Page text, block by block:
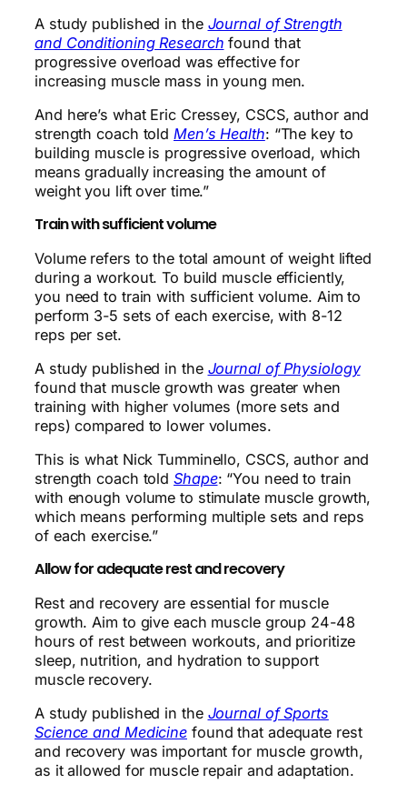
A study published in the Journal of Strength
and Conditioning Research found that
progressive overload was effective for
increasing muscle mass in young men.
And here’s what Eric Cressey, CSCS, author and
strength coach told Men’s Health: “The key to
building muscle is progressive overload, which
means gradually increasing the amount of
weight you lift over time.”
Train with sufficient volume
Volume refers to the total amount of weight lifted
during a workout. To build muscle efficiently,
you need to train with sufficient volume. Aim to
perform 3-5 sets of each exercise, with 8-12
reps per set.
A study published in the Journal of Physiology
found that muscle growth was greater when
training with higher volumes (more sets and
reps) compared to lower volumes.
This is what Nick Tumminello, CSCS, author and
strength coach told Shape: “You need to train
with enough volume to stimulate muscle growth,
which means performing multiple sets and reps
of each exercise.”
Allow for adequate rest and recovery
Rest and recovery are essential for muscle
growth. Aim to give each muscle group 24-48
hours of rest between workouts, and prioritize
sleep, nutrition, and hydration to support
muscle recovery.
A study published in the Journal of Sports
Science and Medicine found that adequate rest
and recovery was important for muscle growth,
as it allowed for muscle repair and adaptation.